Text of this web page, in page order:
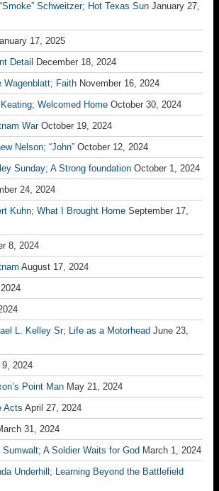
Schweitzer; Hot Texas Sun January 27,
17, 2025
Detail
December 18, 2024
Wagenblatt; Faith November 16, 2024
Welcomed Home October 30, 2024
War October 19, 2024
Nelson; “John” October 12, 2024
Sunday; A Strong foundation October 1, 2024
24, 2024
Kuhn; What I Brought Home September 17,
8, 2024
August 17, 2024
L. Kelley Sr; Life as a Motorhead June 23,
2024
Point Man May 21, 2024
Acts April 27, 2024
31, 2024
A Soldier Waits for God March 1, 2024
Underhill; Learning Beyond the Battlefield